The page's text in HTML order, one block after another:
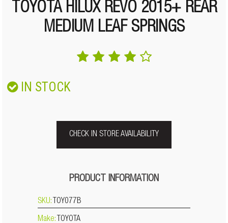
TOYOTA HILUX REVO 2015+ REAR
MEDIUM LEAF SPRINGS
IN STOCK
CHECK IN STORE AVAILABILITY
PRODUCT INFORMATION
SKU: TOY077B
Make: TOYOTA